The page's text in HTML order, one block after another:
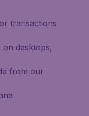
transactions
on desktops,
from our